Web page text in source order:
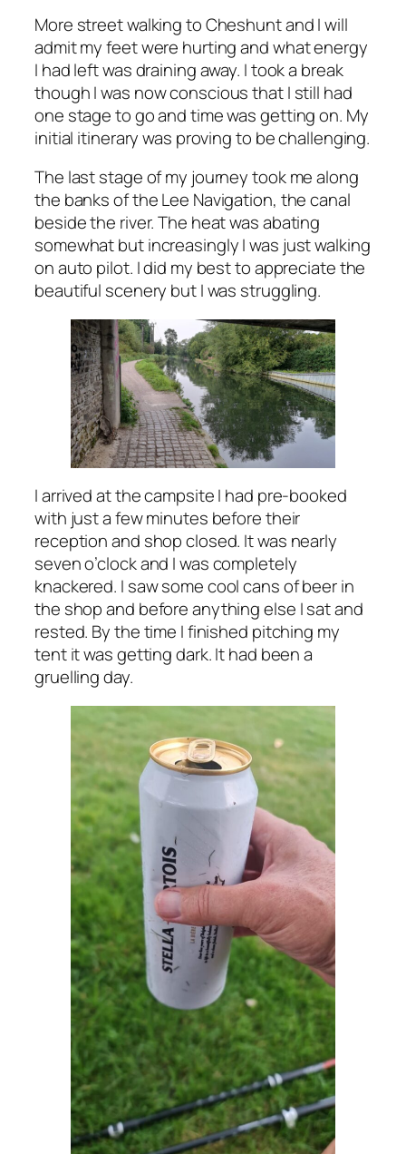
More street walking to Cheshunt and I will
admit my feet were hurting and what energy
I had left was draining away. I took a break
though I was now conscious that I still had
one stage to go and time was getting on. My
initial itinerary was proving to be challenging.
The last stage of my journey took me along
the banks of the Lee Navigation, the canal
beside the river. The heat was abating
somewhat but increasingly I was just walking
on auto pilot. I did my best to appreciate the
beautiful scenery but I was struggling.
I arrived at the campsite I had pre-booked
with just a few minutes before their
reception and shop closed. It was nearly
seven o’clock and I was completely
knackered. I saw some cool cans of beer in
the shop and before anything else I sat and
rested. By the time I finished pitching my
tent it was getting dark. It had been a
gruelling day.